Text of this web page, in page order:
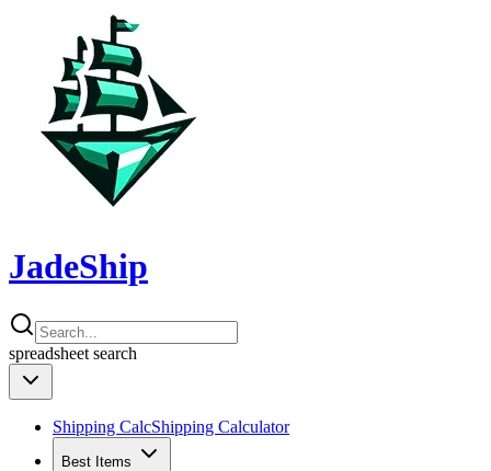
JadeShip
spreadsheet search
Shipping CalcShipping Calculator
Best Items